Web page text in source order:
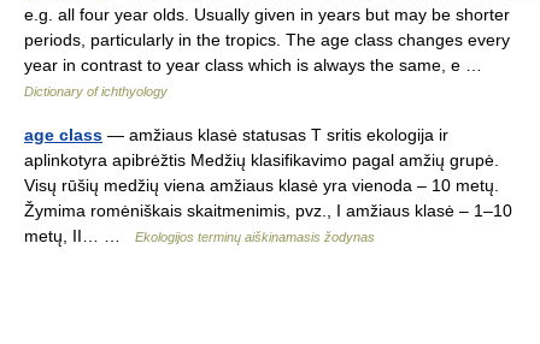
e.g. all four year olds. Usually given in years but may be shorter
periods, particularly in the tropics. The age class changes every
year in contrast to year class which is always the same, e …
Dictionary of ichthyology
age class — amžiaus klasė statusas T sritis ekologija ir
aplinkotyra apibrėžtis Medžių klasifikavimo pagal amžių grupė.
Visų rūšių medžių viena amžiaus klasė yra vienoda – 10 metų.
Žymima romėniškais skaitmenimis, pvz., I amžiaus klasė – 1–10
metų, II… …
Ekologijos terminų aiškinamasis žodynas